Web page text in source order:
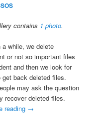
contains 1 photo.
a while, we delete
or not so important files
and then we look for
get back deleted files.
may ask the question
recover deleted files.
reading →